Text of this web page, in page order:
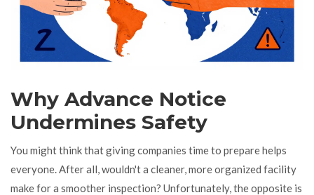
Why Advance Notice
Undermines Safety
You might think that giving companies time to prepare helps
everyone. After all, wouldn't a cleaner, more organized facility
make for a smoother inspection? Unfortunately, the opposite is